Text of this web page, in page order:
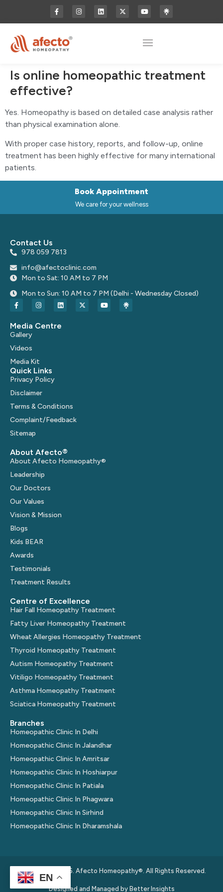
Is online homeopathic treatment
effective?
Yes. Homeopathy is based on detailed case analysis rather
than physical examination alone.
With proper case history, reports, and follow-up, online
treatment has been highly effective for many international
patients.
Book Appointment
We care for your wellness
Contact Us
978 059 7813
info@afectoclinic.com
Mon to Sat: 10 AM to 7 PM
Mon to Sun: 10 AM to 7 PM (Delhi - Wednesday Closed)
Media Centre
Gallery
Videos
Media Kit
Quick Links
Privacy Policy
Disclaimer
Terms & Conditions
Complaint/Feedback
Sitemap
About Afecto®
About Afecto Homeopathy®
Leadership
Our Doctors
Our Values
Vision & Mission
Blogs
Kids BEAR
Awards
Testimonials
Treatment Results
Centre of Excellence
Hair Fall Homeopathy Treatment
Fatty Liver Homeopathy Treatment
Wheat Allergies Homeopathy Treatment
Thyroid Homeopathy Treatment
Autism Homeopathy Treatment
Vitiligo Homeopathy Treatment
Asthma Homeopathy Treatment
Sciatica Homeopathy Treatment
Branches
Homeopathic Clinic In Delhi
Homeopathic Clinic In Jalandhar
Homeopathic Clinic In Amritsar
Homeopathic Clinic In Hoshiarpur
Homeopathic Clinic In Patiala
Homeopathic Clinic In Phagwara
Homeopathic Clinic In Sirhind
Homeopathic Clinic In Dharamshala
© Copyright 2026. Afecto Homeopathy®. All Rights Reserved.
Designed and Managed by Better Insights
EN